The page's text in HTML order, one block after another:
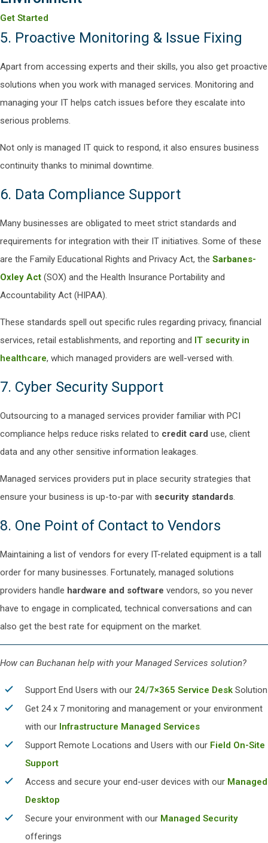
Get Started
5. Proactive Monitoring & Issue Fixing
Apart from accessing experts and their skills, you also get proactive
solutions when you work with managed services. Monitoring and
managing your IT helps catch issues before they escalate into
serious problems.
Not only is managed IT quick to respond, it also ensures business
continuity thanks to minimal downtime.
6. Data Compliance Support
Many businesses are obligated to meet strict standards and
requirements for integration with their IT initiatives. Some of these
are the Family Educational Rights and Privacy Act, the Sarbanes-
Oxley Act (SOX) and the Health Insurance Portability and
Accountability Act (HIPAA).
These standards spell out specific rules regarding privacy, financial
services, retail establishments, and reporting and IT security in
healthcare, which managed providers are well-versed with.
7. Cyber Security Support
Outsourcing to a managed services provider familiar with PCI
compliance helps reduce risks related to credit card use, client
data and any other sensitive information leakages.
Managed services providers put in place security strategies that
ensure your business is up-to-par with security standards.
8. One Point of Contact to Vendors
Maintaining a list of vendors for every IT-related equipment is a tall
order for many businesses. Fortunately, managed solutions
providers handle hardware and software vendors, so you never
have to engage in complicated, technical conversations and can
also get the best rate for equipment on the market.
How can Buchanan help with your Managed Services solution?
Support End Users with our 24/7×365 Service Desk Solution
Get 24 x 7 monitoring and management or your environment
with our Infrastructure Managed Services
Support Remote Locations and Users with our Field On-Site
Support
Access and secure your end-user devices with our Managed
Desktop
Secure your environment with our Managed Security
offerings